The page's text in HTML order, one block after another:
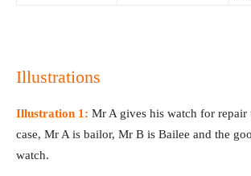
Illustrations
Illustration 1: Mr A gives his watch for
case, Mr A is bailor, Mr B is Bailee and the
watch.